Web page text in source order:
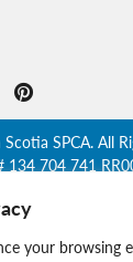
your browsing
SPCA. All
134 704 741